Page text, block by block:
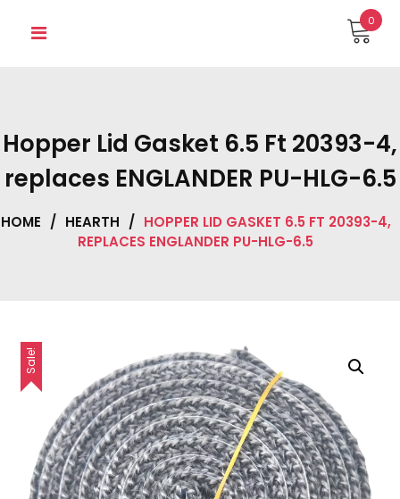
0
Hopper Lid Gasket 6.5 Ft 20393-4,
replaces ENGLANDER PU-HLG-6.5
HOME / HEARTH / HOPPER LID GASKET 6.5 FT 20393-4,
REPLACES ENGLANDER PU-HLG-6.5
Sale!